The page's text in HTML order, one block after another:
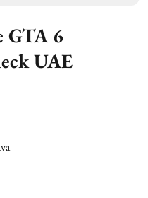
GTA 6
UAE